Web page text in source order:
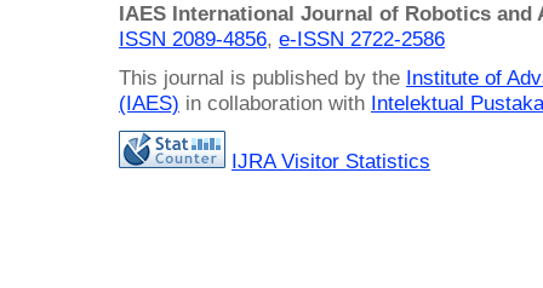
IAES International Journal of Robotics and
ISSN 2089-4856, e-ISSN 2722-2586
This journal is published by the Institute of
(IAES) in collaboration with Intelektual
IJRA Visitor Statistics